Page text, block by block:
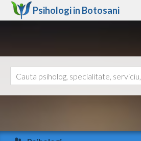
Psihologi in Botosani
Arad
Ajutor